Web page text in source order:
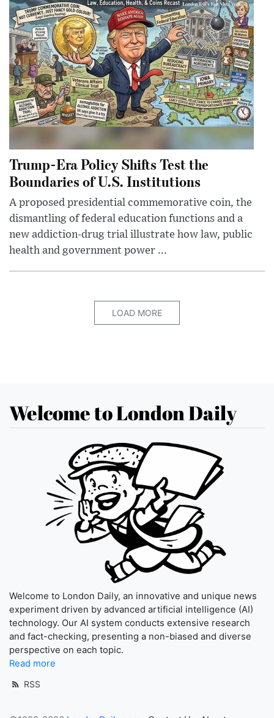
Trump-Era Policy Shifts Test the
Boundaries of U.S. Institutions
A proposed presidential commemorative coin, the
dismantling of federal education functions and a
new addiction-drug trial illustrate how law, public
health and government power ...
LOAD MORE
Welcome to London Daily
Welcome to London Daily, an innovative and unique news
experiment driven by advanced artificial intelligence (AI)
technology. Our AI system conducts extensive research
and fact-checking, presenting a non-biased and diverse
perspective on each topic.
Read more
RSS